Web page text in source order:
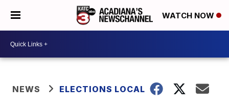
WATCH NOW
NEWS ELECTIONS LOCAL